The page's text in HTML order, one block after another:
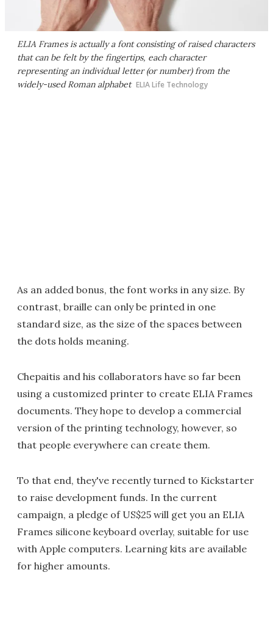
ELIA Frames is actually a font consisting of raised characters
that can be felt by the fingertips, each character
representing an individual letter (or number) from the
widely-used Roman alphabet ELIA Life Technology
As an added bonus, the font works in any size. By
contrast, braille can only be printed in one
standard size, as the size of the spaces between
the dots holds meaning.
Chepaitis and his collaborators have so far been
using a customized printer to create ELIA Frames
documents. They hope to develop a commercial
version of the printing technology, however, so
that people everywhere can create them.
To that end, they've recently turned to Kickstarter
to raise development funds. In the current
campaign, a pledge of US$25 will get you an ELIA
Frames silicone keyboard overlay, suitable for use
with Apple computers. Learning kits are available
for higher amounts.